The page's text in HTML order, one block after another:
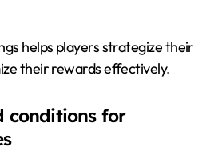
helps players strategize their
their rewards effectively.
conditions for